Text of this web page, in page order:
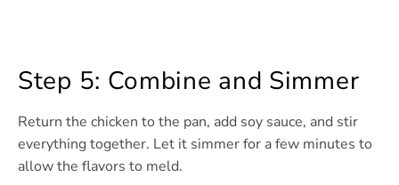
Step 5: Combine and Simmer
Return the chicken to the pan, add soy sauce, and stir
everything together. Let it simmer for a few minutes to
allow the flavors to meld.